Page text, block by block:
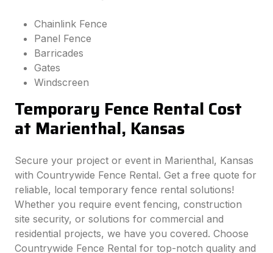
Chainlink Fence
Panel Fence
Barricades
Gates
Windscreen
Temporary Fence Rental Cost
at Marienthal, Kansas
Secure your project or event in Marienthal, Kansas
with Countrywide Fence Rental. Get a free quote for
reliable, local temporary fence rental solutions!
Whether you require event fencing, construction
site security, or solutions for commercial and
residential projects, we have you covered. Choose
Countrywide Fence Rental for top-notch quality and